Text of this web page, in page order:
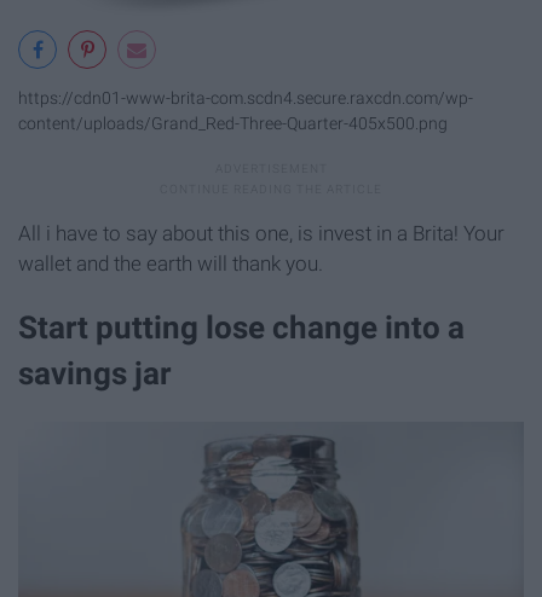
https://cdn01-www-brita-com.scdn4.secure.raxcdn.com/wp-
content/uploads/Grand_Red-Three-Quarter-405x500.png
All i have to say about this one, is invest in a Brita! Your
wallet and the earth will thank you.
Start putting lose change into a
savings jar